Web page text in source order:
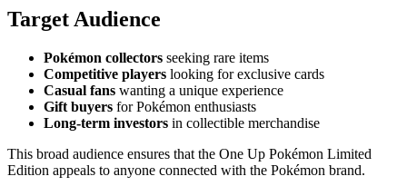
Target Audience
Pokémon collectors seeking rare items
Competitive players looking for exclusive cards
Casual fans wanting a unique experience
Gift buyers for Pokémon enthusiasts
Long-term investors in collectible merchandise
This broad audience ensures that the One Up Pokémon Limited
Edition appeals to anyone connected with the Pokémon brand.